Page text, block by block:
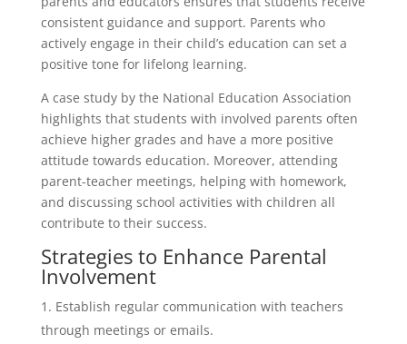
consistent guidance and support. Parents who
actively engage in their child’s education can set a
positive tone for lifelong learning.
A case study by the National Education Association
highlights that students with involved parents often
achieve higher grades and have a more positive
attitude towards education. Moreover, attending
parent-teacher meetings, helping with homework,
and discussing school activities with children all
contribute to their success.
Strategies to Enhance Parental
Involvement
Establish regular communication with teachers
through meetings or emails.